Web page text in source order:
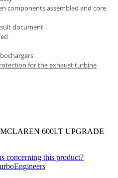
components assembled and core
document
for the exhaust turbine
600LT UPGRADE
concerning this product?